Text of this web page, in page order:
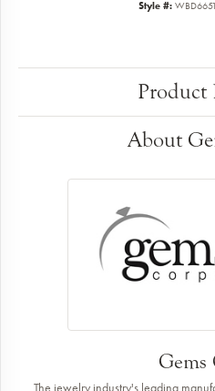
Style #:
Product
About
Gems
The jewelry industry's leading